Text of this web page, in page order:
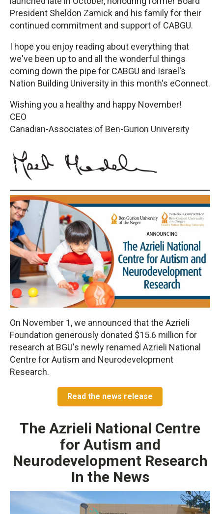
President Sheldon Zamick and his family for their
continued commitment and support of CABGU.
I hope you enjoy reading about everything that
we've been up to and all the wonderful things
coming down the pipe for CABGU and Israel's
Nation Building University in this month's eConnect.
Wishing you a healthy and happy November!
CEO
Canadian-Associates of Ben-Gurion University
On November 1, we announced that the Azrieli
Foundation generously donated $15.6 million for
research at BGU's newly renamed Azrieli National
Centre for Autism and Neurodevelopment
Research.
Read the news release
The Azrieli National Centre
for Autism and
Neurodevelopment Research
In the News